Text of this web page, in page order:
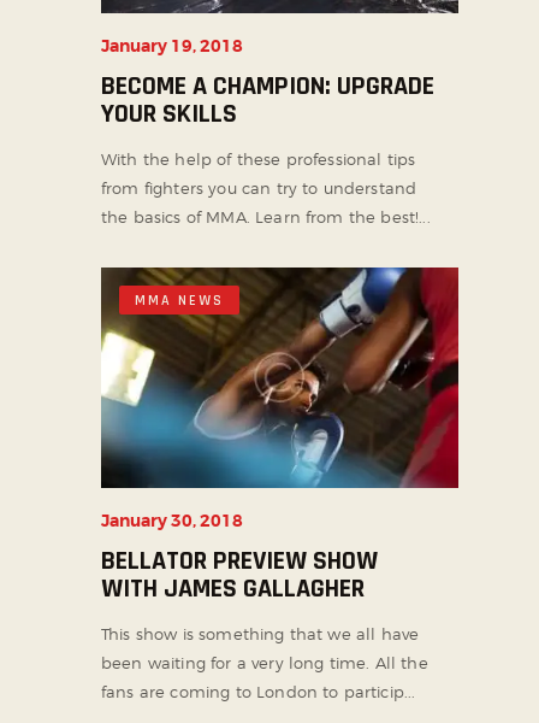
January 19, 2018
BECOME A CHAMPION: UPGRADE
YOUR SKILLS
With the help of these professional tips
from fighters you can try to understand
the basics of MMA. Learn from the best!...
MMA NEWS
January 30, 2018
BELLATOR PREVIEW SHOW
WITH JAMES GALLAGHER
This show is something that we all have
been waiting for a very long time. All the
fans are coming to London to particip...